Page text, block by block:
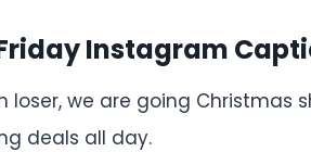
Instagram
loser, we are going Christmas
deals all day.